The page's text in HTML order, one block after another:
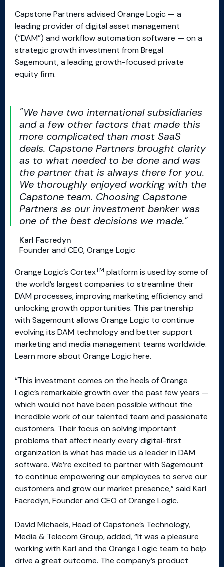
Capstone Partners advised Orange Logic — a
leading provider of digital asset management
(“DAM”) and workflow automation software — on a
strategic growth investment from Bregal
Sagemount, a leading growth-focused private
equity firm.
We have two international subsidiaries
and a few other factors that made this
more complicated than most SaaS
deals. Capstone Partners brought clarity
as to what needed to be done and was
the partner that is always there for you.
We thoroughly enjoyed working with the
Capstone team. Choosing Capstone
Partners as our investment banker was
one of the best decisions we made.
Karl Facredyn
Founder and CEO, Orange Logic
Orange Logic’s CortexTM platform is used by some of
the world’s largest companies to streamline their
DAM processes, improving marketing efficiency and
unlocking growth opportunities. This partnership
with Sagemount allows Orange Logic to continue
evolving its DAM technology and better support
marketing and media management teams worldwide.
Learn more about Orange Logic here.
“This investment comes on the heels of Orange
Logic’s remarkable growth over the past few years —
which would not have been possible without the
incredible work of our talented team and passionate
customers. Their focus on solving important
problems that affect nearly every digital-first
organization is what has made us a leader in DAM
software. We’re excited to partner with Sagemount
to continue empowering our employees to serve our
customers and grow our market presence,” said Karl
Facredyn, Founder and CEO of Orange Logic.
David Michaels, Head of Capstone’s Technology,
Media & Telecom Group, added, “It was a pleasure
working with Karl and the Orange Logic team to help
drive a great outcome. The company’s product